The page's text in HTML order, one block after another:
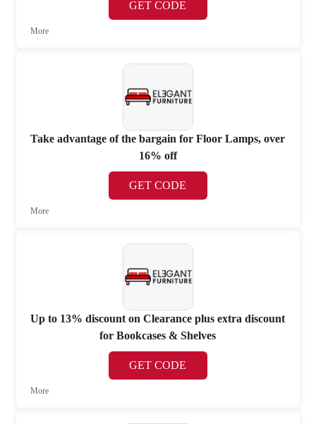
GET CODE
More
Take advantage of the bargain for Floor Lamps, over
16% off
GET CODE
More
Up to 13% discount on Clearance plus extra discount
for Bookcases & Shelves
GET CODE
More